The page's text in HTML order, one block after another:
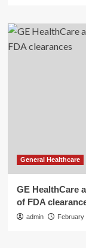
General Healthcare
GE HealthCare
of FDA
admin February